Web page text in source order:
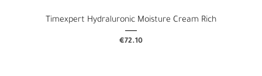
Timexpert Hydraluronic Moisture Cream Rich
Price
€72.10